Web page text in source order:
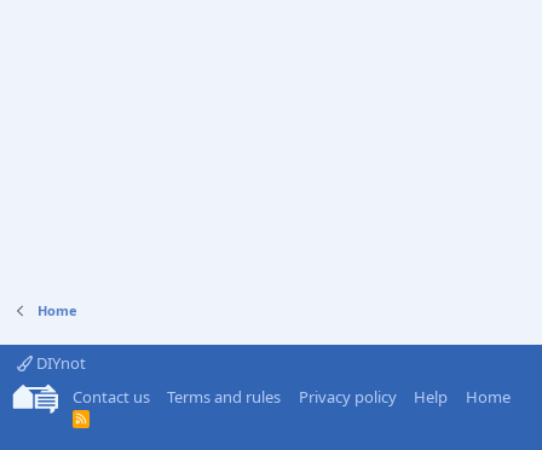
Home
DIYnot
Contact us
Terms and rules Privacy policy Help Home
R